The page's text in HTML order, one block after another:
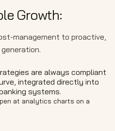
Growth:
management to proactive,
are always compliant
integrated directly into
systems.